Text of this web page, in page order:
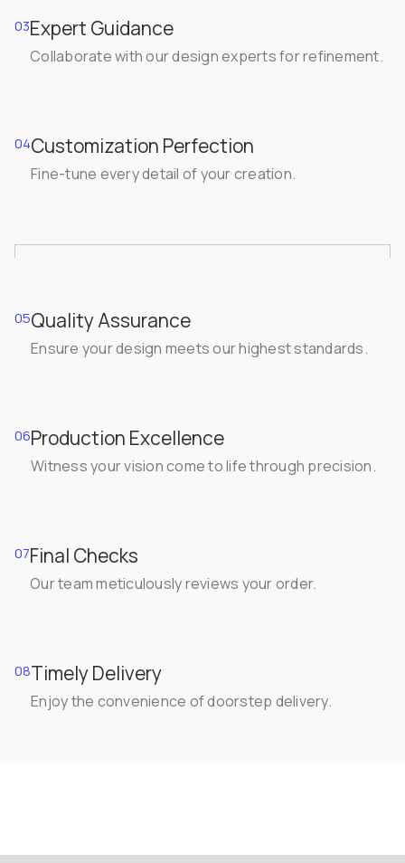
03Expert Guidance
Collaborate with our design experts for refinement.
04Customization Perfection
Fine-tune every detail of your creation.
05Quality Assurance
Ensure your design meets our highest standards.
06Production Excellence
Witness your vision come to life through precision.
07Final Checks
Our team meticulously reviews your order.
08Timely Delivery
Enjoy the convenience of doorstep delivery.